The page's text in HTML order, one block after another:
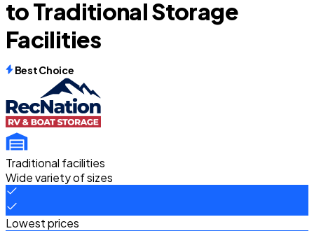
to Traditional Storage
Facilities
Best Choice
Traditional facilities
Wide variety of sizes
Lowest prices